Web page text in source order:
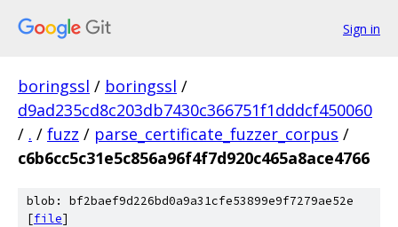
Sign in
boringssl / boringssl /
d9ad235cd8c203db7430c366751f1dddcf450060
/ . / fuzz / parse_certificate_fuzzer_corpus /
c6b6cc5c31e5c856a96f4f7d920c465a8ace4766
blob: bf2baef9d226bd0a9a31cfe53899e9f7279ae52e
[file]